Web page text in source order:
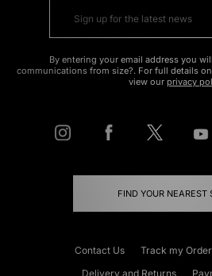
By entering your email address you
communications from size?. For full details
view our privacy
FIND YOUR NEAREST
Contact Us Track my Order
Delivery and Returns